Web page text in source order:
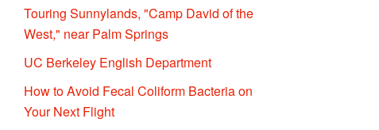
Touring Sunnylands, "Camp David of the
West," near Palm Springs
UC Berkeley English Department
How to Avoid Fecal Coliform Bacteria on
Your Next Flight